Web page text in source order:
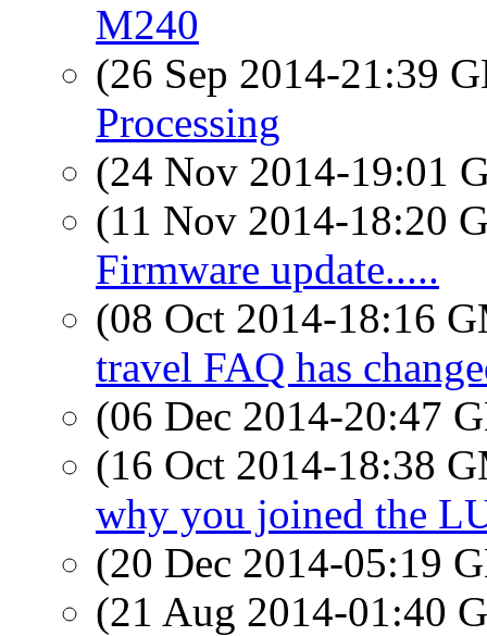
M240
(26 Sep 2014-21:39
Processing
(24 Nov 2014-19:01
(11 Nov 2014-18:20
Firmware update.....
(08 Oct 2014-18:16
travel FAQ has
(06 Dec 2014-20:47
(16 Oct 2014-18:38
why you joined the
(20 Dec 2014-05:19
(21 Aug 2014-01:40